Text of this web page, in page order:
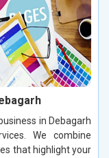
in Debagarh
We combine
that highlight your